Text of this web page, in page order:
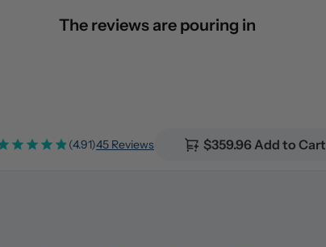
The reviews are pouring in
(4.91)45 Reviews $359.96 Add to Cart